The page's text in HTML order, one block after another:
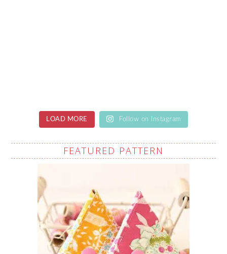
LOAD MORE Follow on Instagram
FEATURED PATTERN